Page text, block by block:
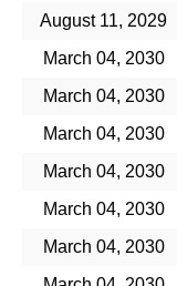
August 11, 2029
March 04, 2030
March 04, 2030
March 04, 2030
March 04, 2030
March 04, 2030
March 04, 2030